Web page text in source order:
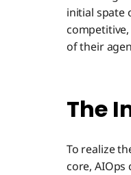
initial spate
of their
The
To realize
core,